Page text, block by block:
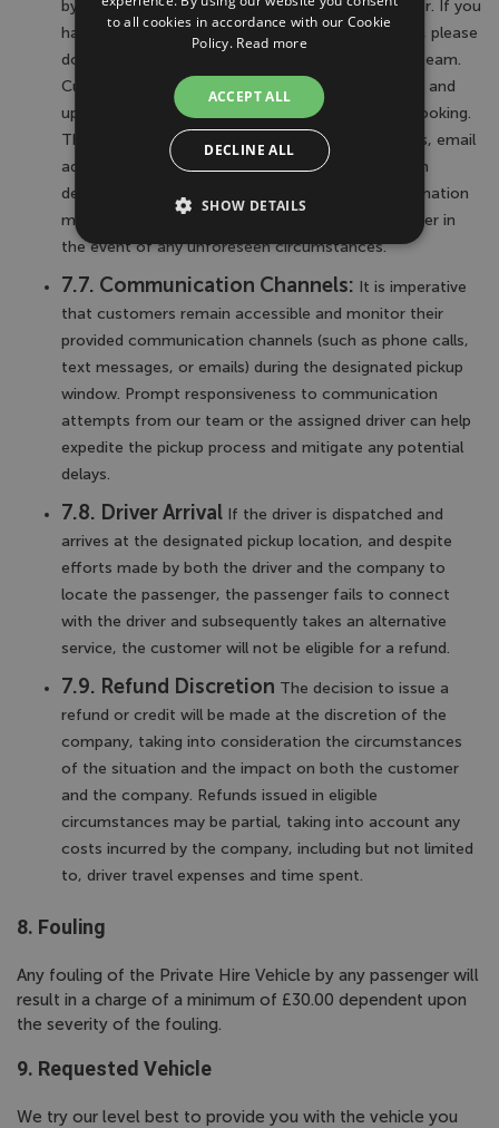
by these terms regarding the locating of the driver. If you
have any questions or require further clarification, please
don't hesitate to contact our customer support team.
Customers are responsible for providing accurate and
up-to-date contact information at the time of booking.
This includes but is not limited to, phone numbers, email
addresses, and any other relevant communication
details. Failure to provide accurate contact information
may hinder our ability to assist in locating the driver in
the event of any unforeseen circumstances.
7.7. Communication Channels: It is imperative
that customers remain accessible and monitor their
provided communication channels (such as phone calls,
text messages, or emails) during the designated pickup
window. Prompt responsiveness to communication
attempts from our team or the assigned driver can help
expedite the pickup process and mitigate any potential
delays.
7.8. Driver Arrival If the driver is dispatched and
arrives at the designated pickup location, and despite
efforts made by both the driver and the company to
locate the passenger, the passenger fails to connect
with the driver and subsequently takes an alternative
service, the customer will not be eligible for a refund.
7.9. Refund Discretion The decision to issue a
refund or credit will be made at the discretion of the
company, taking into consideration the circumstances
of the situation and the impact on both the customer
and the company. Refunds issued in eligible
circumstances may be partial, taking into account any
costs incurred by the company, including but not limited
to, driver travel expenses and time spent.
8. Fouling
Any fouling of the Private Hire Vehicle by any passenger will
result in a charge of a minimum of £30.00 dependent upon
the severity of the fouling.
9. Requested Vehicle
We try our level best to provide you with the vehicle you
to all cookies in accordance with our Cookie
Policy. Read more
ACCEPT ALL
DECLINE ALL
SHOW DETAILS